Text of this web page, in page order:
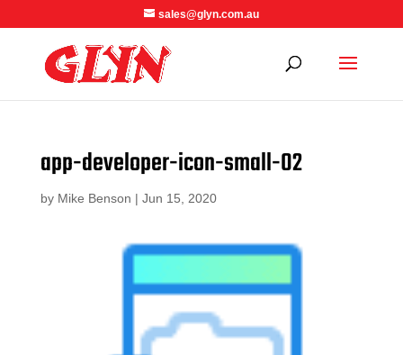
sales@glyn.com.au
app-developer-icon-small-02
by Mike Benson | Jun 15, 2020